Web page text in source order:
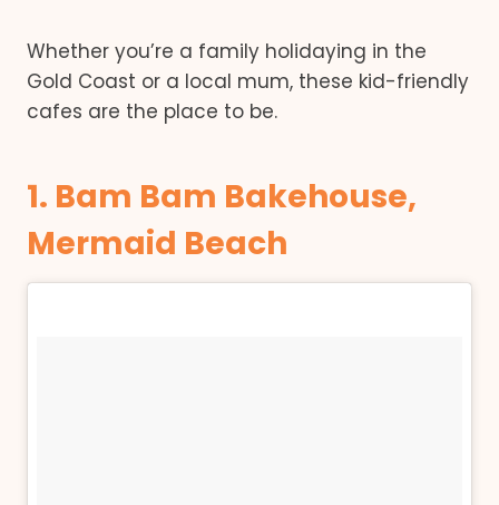
Whether you’re a family holidaying in the
Gold Coast or a local mum, these kid-friendly
cafes are the place to be.
1. Bam Bam Bakehouse,
Mermaid Beach